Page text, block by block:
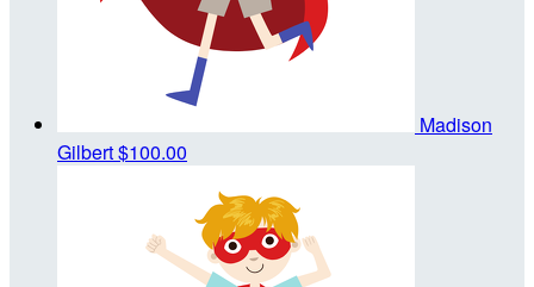
Madison
Gilbert$100.00